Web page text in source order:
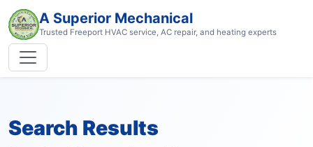
A Superior Mechanical
Trusted Freeport HVAC service, AC repair, and heating experts
Search Results